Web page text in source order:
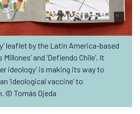
leaflet by the Latin America-based
and ‘Defiendo Chile’. It
ideology’ is making its way to
‘ideological vaccine’ to
© Tomás Ojeda